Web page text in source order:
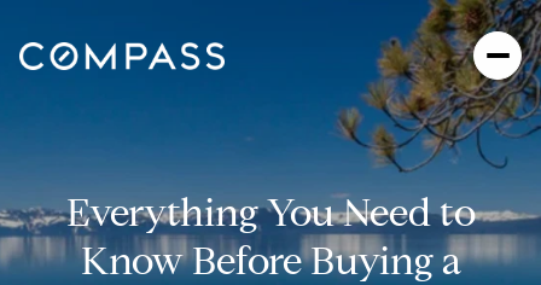
Everything You Need to
Know Before Buying a